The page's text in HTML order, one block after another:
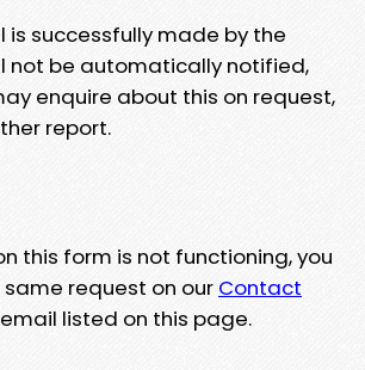
is successfully made by the
not be automatically notified,
enquire about this on request,
report.
this form is not functioning, you
request on our Contact
listed on this page.